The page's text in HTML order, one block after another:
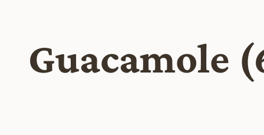
Guacamole